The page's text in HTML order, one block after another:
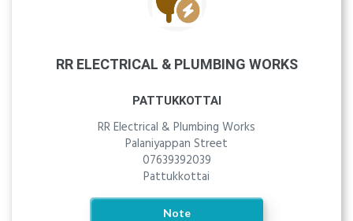
RR ELECTRICAL & PLUMBING WORKS
PATTUKKOTTAI
RR Electrical & Plumbing Works
Palaniyappan Street
07639392039
Pattukkottai
Note